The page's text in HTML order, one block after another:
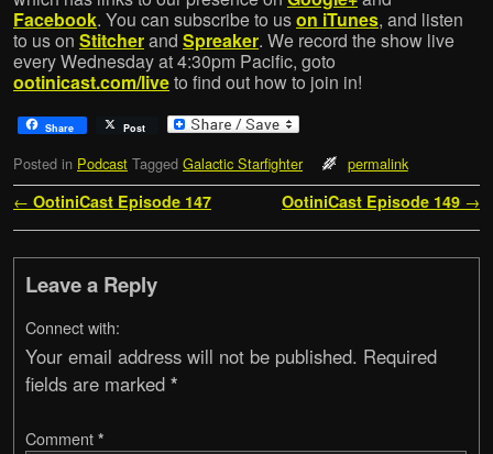
Facebook. You can subscribe to uson iTunes, and listen
to us on Stitcherand Spreaker. We record the show live
every Wednesday at 4:30pm Pacific, goto
ootinicast.com/liveto find out how to join in!
Share Post
Posted in Podcast Tagged Galactic Starfighter permalink
Post navigation
← OotiniCast Episode 147 OotiniCast Episode 149 →
Leave a Reply
Connect with:
Your email address will not be published. Required
fields are marked *
Comment *